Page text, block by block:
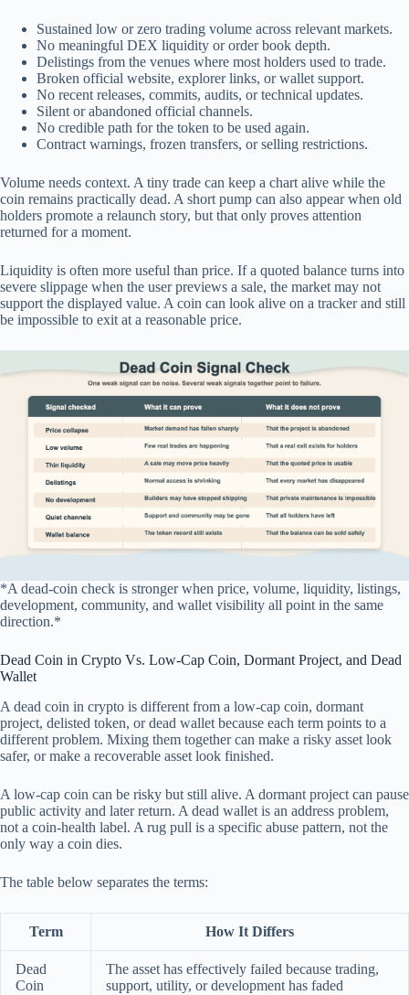
Sustained low or zero trading volume across relevant markets.
No meaningful DEX liquidity or order book depth.
Delistings from the venues where most holders used to trade.
Broken official website, explorer links, or wallet support.
No recent releases, commits, audits, or technical updates.
Silent or abandoned official channels.
No credible path for the token to be used again.
Contract warnings, frozen transfers, or selling restrictions.
Volume needs context. A tiny trade can keep a chart alive while the
coin remains practically dead. A short pump can also appear when old
holders promote a relaunch story, but that only proves attention
returned for a moment.
Liquidity is often more useful than price. If a quoted balance turns into
severe slippage when the user previews a sale, the market may not
support the displayed value. A coin can look alive on a tracker and still
be impossible to exit at a reasonable price.
*A dead-coin check is stronger when price, volume, liquidity, listings,
development, community, and wallet visibility all point in the same
direction.*
Dead Coin in Crypto Vs. Low-Cap Coin, Dormant Project, and Dead
Wallet
A dead coin in crypto is different from a low-cap coin, dormant
project, delisted token, or dead wallet because each term points to a
different problem. Mixing them together can make a risky asset look
safer, or make a recoverable asset look finished.
A low-cap coin can be risky but still alive. A dormant project can pause
public activity and later return. A dead wallet is an address problem,
not a coin-health label. A rug pull is a specific abuse pattern, not the
only way a coin dies.
The table below separates the terms:
Term How It Differs
Dead
Coin
The asset has effectively failed because trading,
support, utility, or development has faded